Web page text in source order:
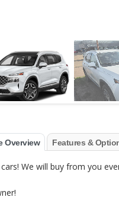
Overview Features &
We will buy from you